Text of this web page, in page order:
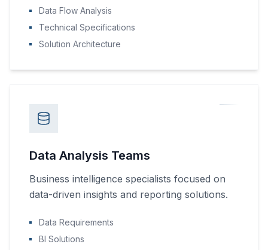
Data Flow Analysis
Technical Specifications
Solution Architecture
Data Analysis Teams
Business intelligence specialists focused on
data-driven insights and reporting solutions.
Data Requirements
BI Solutions